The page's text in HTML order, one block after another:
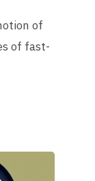
of
of fast-